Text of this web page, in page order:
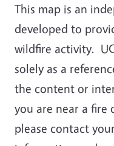
This map is an
developed to
wildfire activity.
solely as a
the content or
you are near a fire
please contact